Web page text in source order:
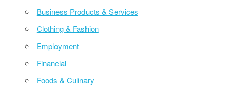
Business Products & Services
Clothing & Fashion
Employment
Financial
Foods & Culinary